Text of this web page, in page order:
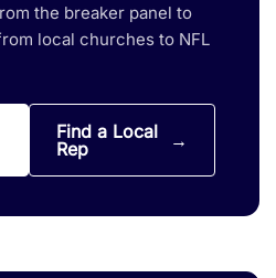
the breaker panel to
local churches to NFL
Find a Local
Rep